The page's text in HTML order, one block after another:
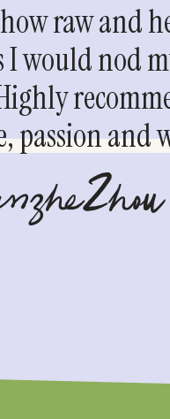
raw and
I would nod
passion